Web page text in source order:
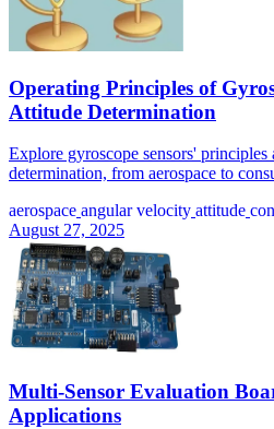
Operating Principles of
Attitude Determination
Explore gyroscope sensors'
determination, from aerospace to
aerospace angular velocity attitude
August 27, 2025
Multi-Sensor Evaluation
Applications